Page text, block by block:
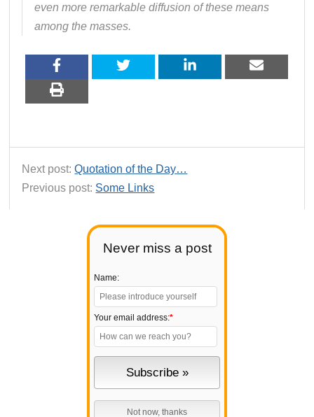
Never miss a post
Name:
Your email address:*
even more remarkable diffusion of these means
among the masses.
Next post:Quotation of the Day…
Previous post: Some Links